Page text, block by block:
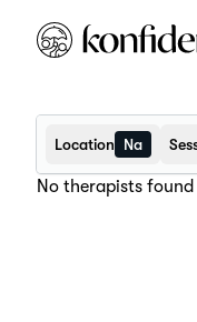
Location Na
No therapists found